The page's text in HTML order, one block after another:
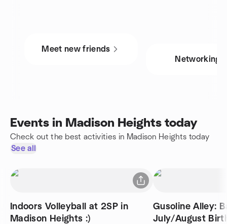
Meet new friends
Networking
Events in Madison Heights today
Check out the best activities in Madison Heights today
See all
Indoors Volleyball at 2SP in
Madison Heights :)
Gusoline Alley:
July/August